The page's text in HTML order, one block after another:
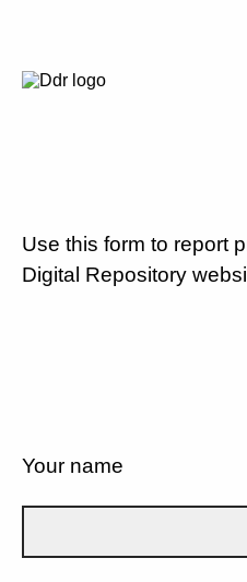
Use this form to report
Digital Repository
Your name